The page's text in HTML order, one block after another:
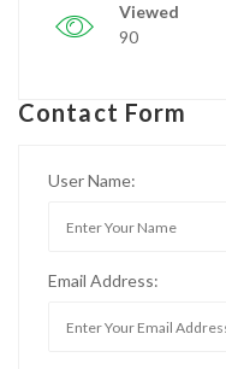
Viewed
90
Contact Form
User Name:
Email Address: